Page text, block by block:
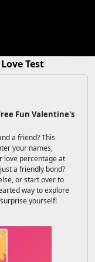
Test
Fun Valentine's
a friend? This
your names,
love percentage at
a friendly bond?
or start over to
way to explore
yourself!